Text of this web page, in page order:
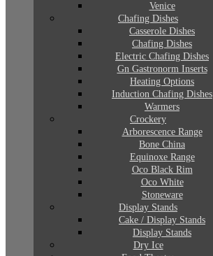
Venice
Chafing Dishes
Casserole Dishes
Chafing Dishes
Electric Chafing Dishes
Gn Gastronorm Inserts
Heating Options
Induction Chafing Dishes
Warmers
Crockery
Arborescence Range
Bone China
Equinoxe Range
Oco Black Rim
Oco White
Stoneware
Display Stands
Cake / Display Stands
Display Stands
Dry Ice